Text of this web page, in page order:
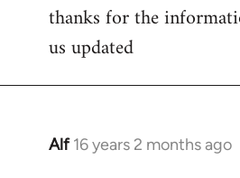
to
Welcome
libcom.org
thanks for the
us updated
Alf 16 years 2 months ago
In